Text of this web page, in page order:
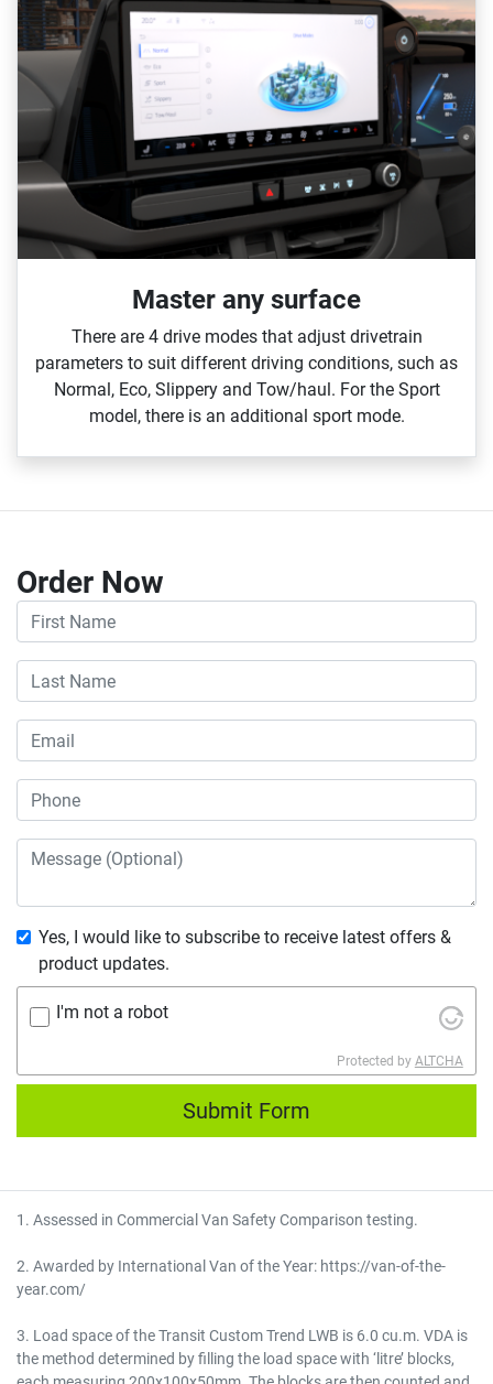
Master any surface
There are 4 drive modes that adjust drivetrain
parameters to suit different driving conditions, such as
Normal, Eco, Slippery and Tow/haul. For the Sport
model, there is an additional sport mode.
Order Now
Yes, I would like to subscribe to receive latest offers &
product updates.
I'm not a robot
Protected by ALTCHA
Submit Form
1. Assessed in Commercial Van Safety Comparison testing.
2. Awarded by International Van of the Year: https://van-of-the-
year.com/
3. Load space of the Transit Custom Trend LWB is 6.0 cu.m. VDA is
the method determined by filling the load space with ‘litre’ blocks,